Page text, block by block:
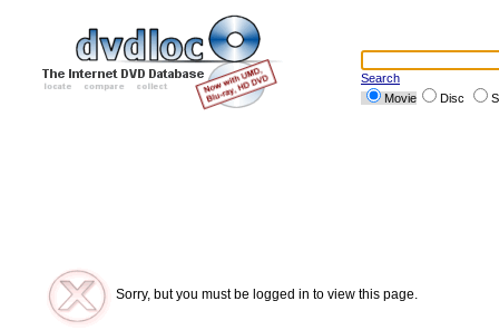
Search
Movie
Disc
Sorry, but you must be logged in to view this page.